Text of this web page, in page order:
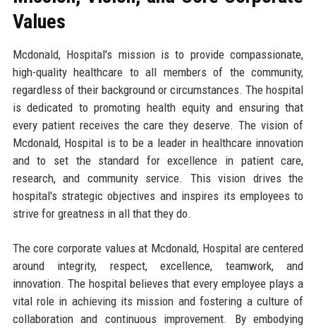
Values
Mcdonald, Hospital's mission is to provide compassionate,
high-quality healthcare to all members of the community,
regardless of their background or circumstances. The hospital
is dedicated to promoting health equity and ensuring that
every patient receives the care they deserve. The vision of
Mcdonald, Hospital is to be a leader in healthcare innovation
and to set the standard for excellence in patient care,
research, and community service. This vision drives the
hospital's strategic objectives and inspires its employees to
strive for greatness in all that they do.
The core corporate values at Mcdonald, Hospital are centered
around integrity, respect, excellence, teamwork, and
innovation. The hospital believes that every employee plays a
vital role in achieving its mission and fostering a culture of
collaboration and continuous improvement. By embodying